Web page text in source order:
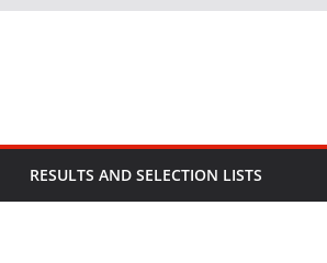
RESULTS AND SELECTION LISTS